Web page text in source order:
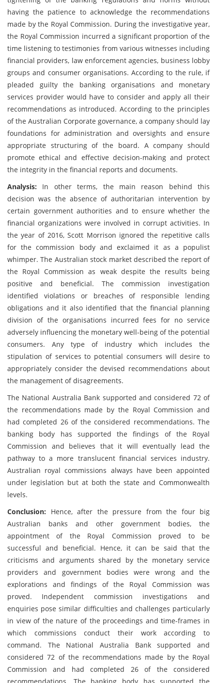
having the patience to acknowledge the recommendations
made by the Royal Commission. During the investigative year,
the Royal Commission incurred a significant proportion of the
time listening to testimonies from various witnesses including
financial providers, law enforcement agencies, business lobby
groups and consumer organisations. According to the rule, if
pleaded guilty the banking organisations and monetary
services provider would have to consider and apply all their
recommendations as introduced. According to the principles
of the Australian Corporate governance, a company should lay
foundations for administration and oversights and ensure
appropriate structuring of the board. A company should
promote ethical and effective decision-making and protect
the integrity in the financial reports and documents.
Analysis: In other terms, the main reason behind this
decision was the absence of authoritarian intervention by
certain government authorities and to ensure whether the
financial organizations were involved in corrupt activities. In
the year of 2016, Scott Morrison ignored the repetitive calls
for the commission body and exclaimed it as a populist
whimper. The Australian stock market described the report of
the Royal Commission as weak despite the results being
positive and beneficial. The commission investigation
identified violations or breaches of responsible lending
obligations and it also identified that the financial planning
division of the organisations incurred fees for no service
adversely influencing the monetary well-being of the potential
consumers. Any type of industry which includes the
stipulation of services to potential consumers will desire to
appropriately consider the devised recommendations about
the management of disagreements.
The National Australia Bank supported and considered 72 of
the recommendations made by the Royal Commission and
had completed 26 of the considered recommendations. The
banking body has supported the findings of the Royal
Commission and believes that it will eventually lead the
pathway to a more translucent financial services industry.
Australian royal commissions always have been appointed
under legislation but at both the state and Commonwealth
levels.
Conclusion: Hence, after the pressure from the four big
Australian banks and other government bodies, the
appointment of the Royal Commission proved to be
successful and beneficial. Hence, it can be said that the
criticisms and arguments shared by the monetary service
providers and government bodies were wrong and the
explorations and findings of the Royal Commission was
proved. Independent commission investigations and
enquiries pose similar difficulties and challenges particularly
in view of the nature of the proceedings and time-frames in
which commissions conduct their work according to
command. The National Australia Bank supported and
considered 72 of the recommendations made by the Royal
Commission and had completed 26 of the considered